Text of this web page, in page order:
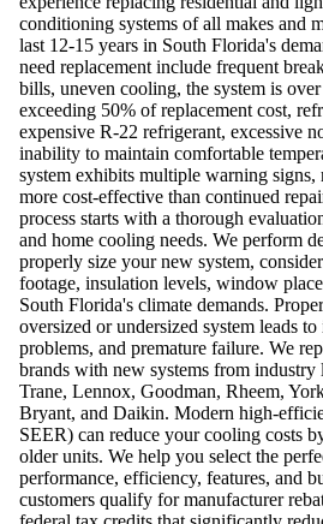
conditioning systems of all makes and
last 12-15 years in South Florida's
need replacement include frequent
bills, uneven cooling, the system is
exceeding 50% of replacement cost,
expensive R-22 refrigerant, excessive
inability to maintain comfortable
system exhibits multiple warning
more cost-effective than continued
process starts with a thorough
and home cooling needs. We perform
properly size your new system,
footage, insulation levels, window
South Florida's climate demands.
oversized or undersized system leads
problems, and premature failure. We
brands with new systems from industry
Trane, Lennox, Goodman, Rheem,
Bryant, and Daikin. Modern high-
SEER) can reduce your cooling costs
older units. We help you select the
performance, efficiency, features, and
customers qualify for manufacturer